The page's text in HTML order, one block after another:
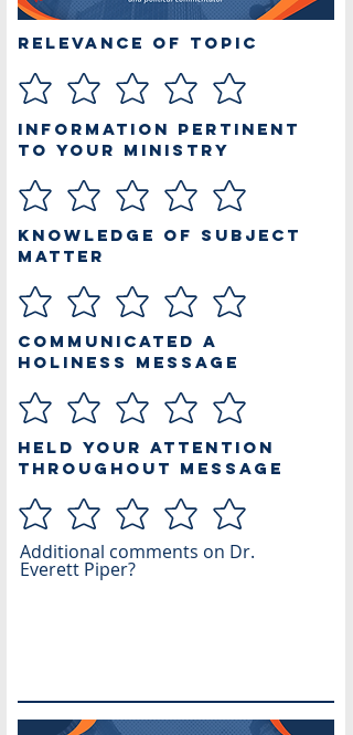
Relevance of Topic
Information Pertinent
to Your Ministry
Knowledge of Subject
Matter
Communicated a
Holiness Message
Held Your Attention
Throughout Message
Additional comments on Dr.
Everett Piper?